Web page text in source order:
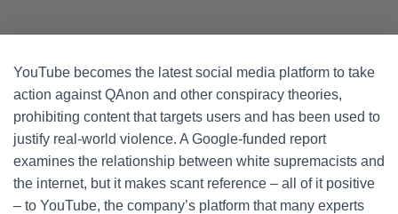
YouTube becomes the latest social media platform to take
action against QAnon and other conspiracy theories,
prohibiting content that targets users and has been used to
justify real-world violence. A Google-funded report
examines the relationship between white supremacists and
the internet, but it makes scant reference – all of it positive
– to YouTube, the company’s platform that many experts